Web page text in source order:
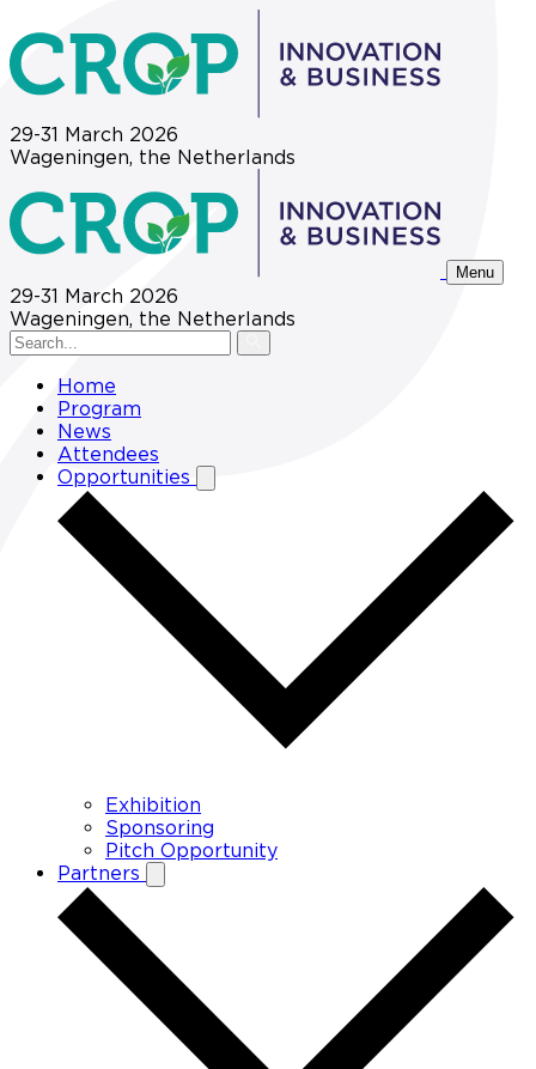
29-31 March 2026
Wageningen, the Netherlands
Menu
29-31 March 2026
Wageningen, the Netherlands
Home
Program
News
Attendees
Opportunities
Exhibition
Sponsoring
Pitch Opportunity
Partners